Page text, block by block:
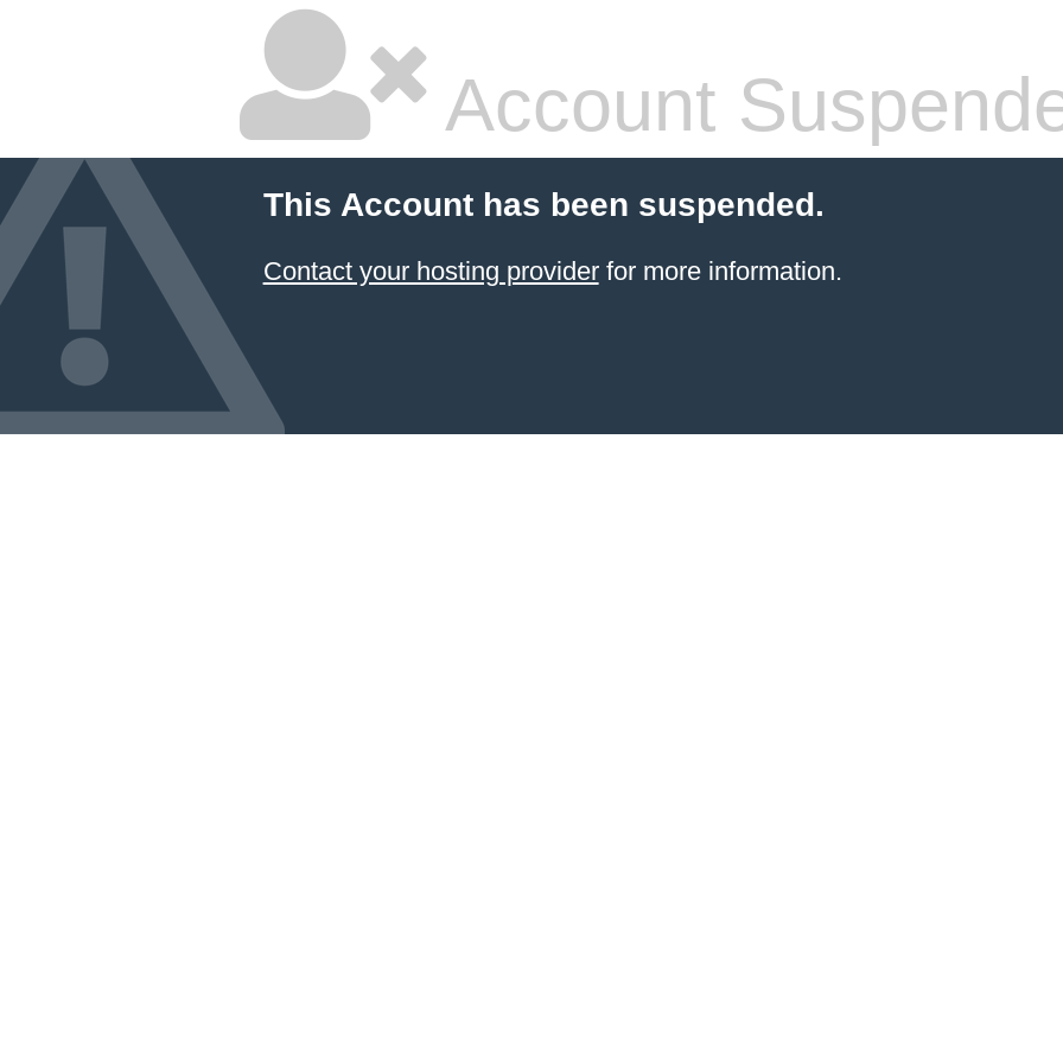
Account
This Account has been suspended.
Contact your hosting providerfor more information.